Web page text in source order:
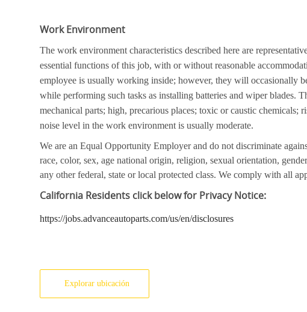
Work Environment
The work environment characteristics described here are
essential functions of this job, with or without reasonable
employee is usually working inside; however, they will occasionally
while performing such tasks as installing batteries and wiper blades.
mechanical parts; high, precarious places; toxic or caustic
noise level in the work environment is usually moderate.
We are an Equal Opportunity Employer and do not discriminate
race, color, sex, age national origin, religion, sexual orientation,
any other federal, state or local protected class. We comply with all
California Residents click below for Privacy Notice:
https://jobs.advanceautoparts.com/us/en/disclosures
Explorar ubicación